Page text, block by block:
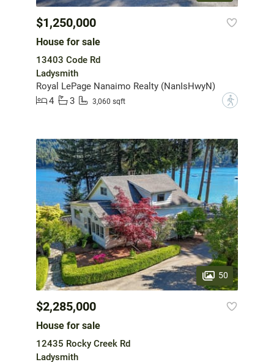
$1,250,000
House for sale
13403 Code Rd
Ladysmith
Royal LePage Nanaimo Realty (NanIsHwyN)
4
3 3,060 sqft ?
50
$2,285,000
House for sale
12435 Rocky Creek Rd
Ladysmith